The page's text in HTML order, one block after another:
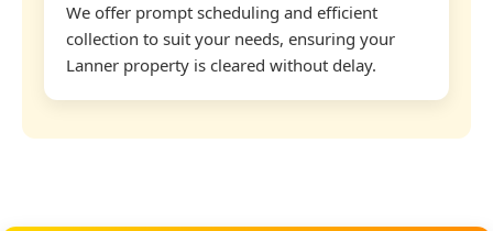
We offer prompt scheduling and efficient
collection to suit your needs, ensuring your
Lanner property is cleared without delay.